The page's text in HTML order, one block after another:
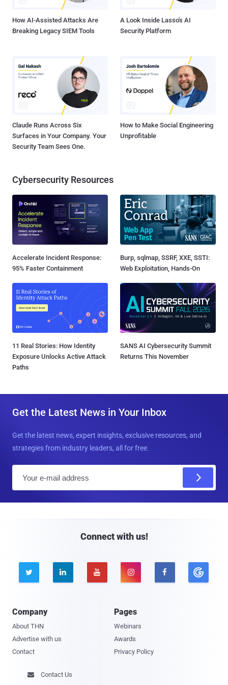
remove the public account-creation path while th...
How AI-Assisted Attacks Are
Breaking Legacy SIEM Tools
A Look Inside Lasso's AI
Security Platform
Claude Runs Across Six
Surfaces in Your Company. Your
Security Team Sees One.
How to Make Social Engineering
Unprofitable
Cybersecurity Resources
Accelerate Incident Response:
95% Faster Containment
Burp, sqlmap, SSRF, XXE, SSTI:
Web Exploitation, Hands-On
11 Real Stories: How Identity
Exposure Unlocks Active Attack
Paths
SANS AI Cybersecurity Summit
Returns This November
Get the Latest News in Your Inbox
Get the latest news, expert insights, exclusive resources, and
strategies from industry leaders, all for free.
Connect with us!
    
Company
About THN
Advertise with us
Contact
Pages
Webinars
Awards
Privacy Policy
 Contact Us